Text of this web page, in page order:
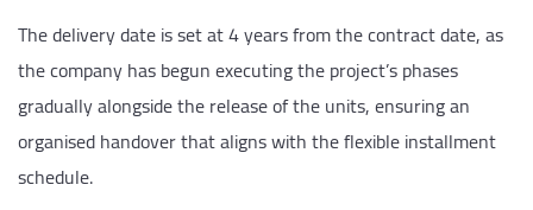
The delivery date is set at 4 years from the contract date, as
the company has begun executing the project’s phases
gradually alongside the release of the units, ensuring an
organised handover that aligns with the flexible installment
schedule.